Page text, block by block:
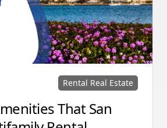
Rental Real Estate
That San